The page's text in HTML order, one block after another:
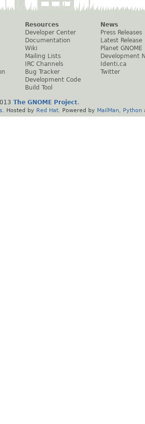
Resources
Developer Center
Documentation
Wiki
Mailing Lists
IRC Channels
Bug Tracker
Development Code
Build Tool
News
Press Releases
Latest Release
Planet GNOME
Development
Identi.ca
Twitter
The GNOME Project.
. Hosted by Red Hat . Powered by MailMan Python